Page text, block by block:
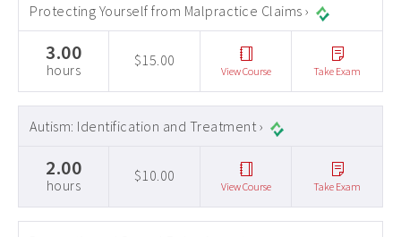
Protecting Yourself from Malpractice Claims ›
3.00
hours
$15.00
View Course Take Exam
Autism: Identification and Treatment ›
2.00
hours
$10.00
View Course Take Exam